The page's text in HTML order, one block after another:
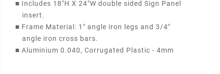
■ Includes 18"H X 24"W double sided Sign Panel
insert.
■ Frame Material: 1" angle iron legs and 3/4"
angle iron cross bars.
■ Aluminium 0.040, Corrugated Plastic - 4mm